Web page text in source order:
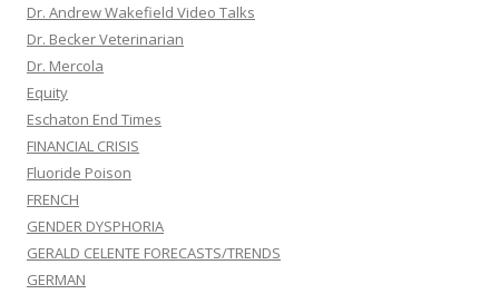
Dr. Andrew Wakefield Video Talks
Dr. Becker Veterinarian
Dr. Mercola
Equity
Eschaton End Times
FINANCIAL CRISIS
Fluoride Poison
FRENCH
GENDER DYSPHORIA
GERALD CELENTE FORECASTS/TRENDS
GERMAN